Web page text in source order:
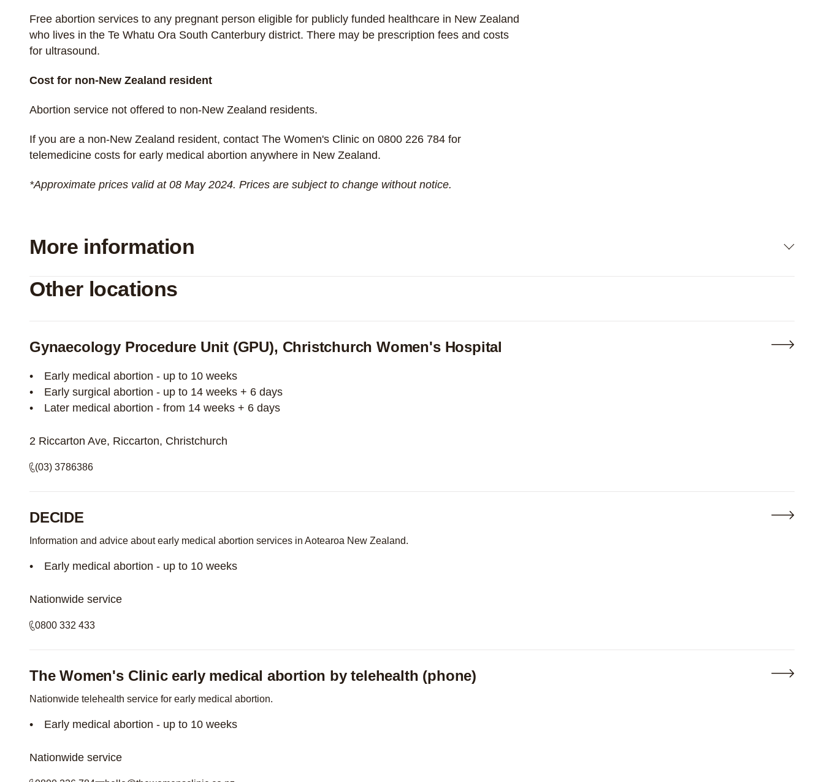
Free abortion services to any pregnant person eligible for publicly funded healthcare in New Zealand
who lives in the Te Whatu Ora South Canterbury district. There may be prescription fees and costs
for ultrasound.
Cost for non-New Zealand resident
Abortion service not offered to non-New Zealand residents.
If you are a non-New Zealand resident, contact The Women's Clinic on 0800 226 784 for
telemedicine costs for early medical abortion anywhere in New Zealand.
*Approximate prices valid at 08 May 2024. Prices are subject to change without notice.
More information
Other locations
Gynaecology Procedure Unit (GPU), Christchurch Women's Hospital
Early medical abortion - up to 10 weeks
Early surgical abortion - up to 14 weeks + 6 days
Later medical abortion - from 14 weeks + 6 days
2 Riccarton Ave, Riccarton, Christchurch
(03) 3786386
DECIDE
Information and advice about early medical abortion services in Aotearoa New Zealand.
Early medical abortion - up to 10 weeks
Nationwide service
0800 332 433
The Women's Clinic early medical abortion by telehealth (phone)
Nationwide telehealth service for early medical abortion.
Early medical abortion - up to 10 weeks
Nationwide service